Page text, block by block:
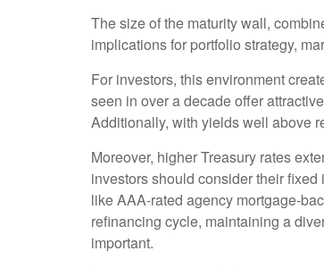
The size of the maturity wall,
implications for portfolio strategy,
For investors, this environment
seen in over a decade offer
Additionally, with yields well above
Moreover, higher Treasury rates
investors should consider their
like AAA-rated agency mortgage-
refinancing cycle, maintaining a
important.